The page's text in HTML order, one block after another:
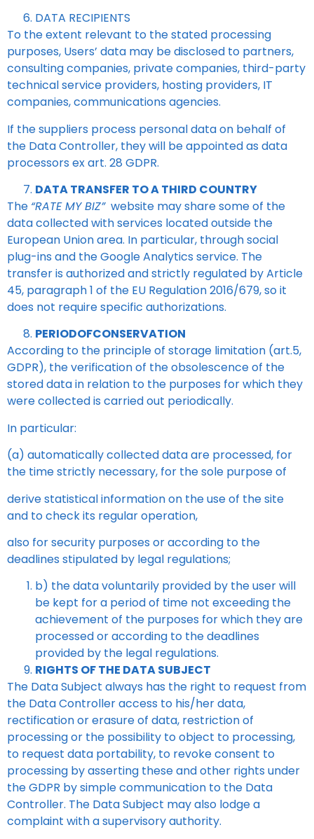
DATA RECIPIENTS
To the extent relevant to the stated processing
purposes, Users’ data may be disclosed to partners,
consulting companies, private companies, third-party
technical service providers, hosting providers, IT
companies, communications agencies.
If the suppliers process personal data on behalf of
the Data Controller, they will be appointed as data
processors ex art. 28 GDPR.
DATA TRANSFER TO A THIRD COUNTRY
The “RATE MY BIZ”website may share some of the
data collected with services located outside the
European Union area. In particular, through social
plug-ins and the Google Analytics service. The
transfer is authorized and strictly regulated by Article
45, paragraph 1 of the EU Regulation 2016/679, so it
does not require specific authorizations.
PERIODOFCONSERVATION
According to the principle of storage limitation (art.5,
GDPR), the verification of the obsolescence of the
stored data in relation to the purposes for which they
were collected is carried out periodically.
In particular:
(a) automatically collected data are processed, for
the time strictly necessary, for the sole purpose of
derive statistical information on the use of the site
and to check its regular operation,
also for security purposes or according to the
deadlines stipulated by legal regulations;
b) the data voluntarily provided by the user will
be kept for a period of time not exceeding the
achievement of the purposes for which they are
processed or according to the deadlines
provided by the legal regulations.
RIGHTS OF THE DATA SUBJECT
The Data Subject always has the right to request from
the Data Controller access to his/her data,
rectification or erasure of data, restriction of
processing or the possibility to object to processing,
to request data portability, to revoke consent to
processing by asserting these and other rights under
the GDPR by simple communication to the Data
Controller. The Data Subject may also lodge a
complaint with a supervisory authority.